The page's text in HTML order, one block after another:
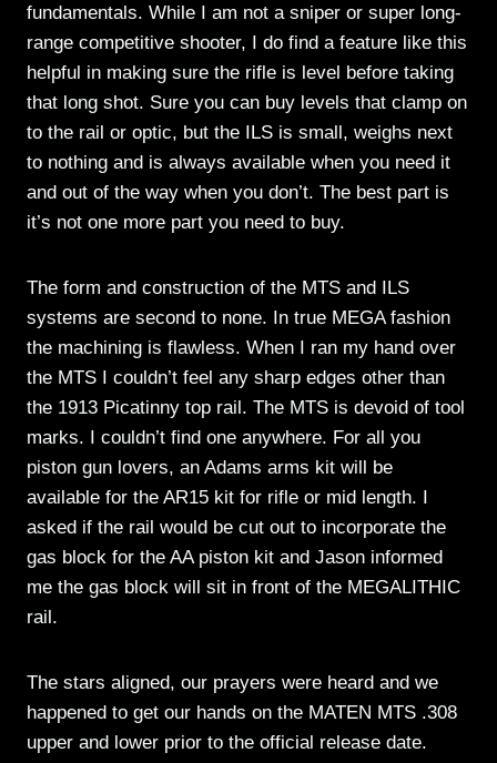
fundamentals. While I am not a sniper or super long-
range competitive shooter, I do find a feature like this
helpful in making sure the rifle is level before taking
that long shot. Sure you can buy levels that clamp on
to the rail or optic, but the ILS is small, weighs next
to nothing and is always available when you need it
and out of the way when you don’t. The best part is
it’s not one more part you need to buy.
The form and construction of the MTS and ILS
systems are second to none. In true MEGA fashion
the machining is flawless. When I ran my hand over
the MTS I couldn’t feel any sharp edges other than
the 1913 Picatinny top rail. The MTS is devoid of tool
marks. I couldn’t find one anywhere. For all you
piston gun lovers, an Adams arms kit will be
available for the AR15 kit for rifle or mid length. I
asked if the rail would be cut out to incorporate the
gas block for the AA piston kit and Jason informed
me the gas block will sit in front of the MEGALITHIC
rail.
The stars aligned, our prayers were heard and we
happened to get our hands on the MATEN MTS .308
upper and lower prior to the official release date.